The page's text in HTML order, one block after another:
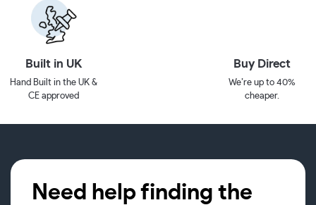
Built in UK
Hand Built in the UK &
CE approved
Buy Direct
We’re up to 40%
cheaper.
Need help finding the